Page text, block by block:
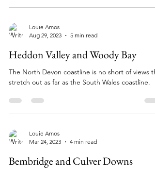
Louie Amos
Aug 29, 2023
5 min read
Heddon Valley and Woody Bay
The North Devon coastline is no short of views
stretch out as far as the South Wales coastline.
Louie Amos
Mar 24, 2023
4 min read
Bembridge and Culver Downs